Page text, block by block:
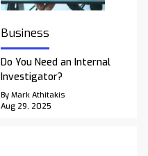
Business
Do You Need an Internal
Investigator?
By Mark Athitakis
Aug 29, 2025